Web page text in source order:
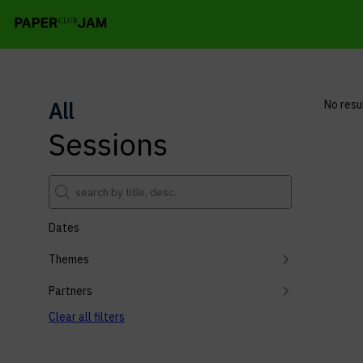
All
Sessions
Dates
Themes
Partners
Clear all filters
No